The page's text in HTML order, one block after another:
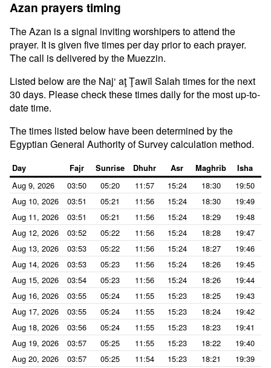
Azan prayers timing
The Azan is a signal inviting worshipers to attend the
prayer. It is given five times per day prior to each prayer.
The call is delivered by the Muezzin.
Listed below are the Naj‘ aţ Ţawīl Salah times for the next
30 days. Please check these times daily for the most up-to-
date time.
The times listed below have been determined by the
Egyptian General Authority of Survey calculation method.
Day Fajr Sunrise Dhuhr Asr Maghrib Isha
Aug 9, 2026 03:50 05:20 11:57 15:24 18:30
19:50
Aug 10, 2026
03:51 05:21 11:56 15:24 18:30
19:49
Aug 11, 2026
03:51 05:21 11:56 15:24 18:29
19:48
Aug 12, 2026
03:52 05:22 11:56 15:24 18:28
19:47
Aug 13, 2026
03:53 05:22 11:56 15:24 18:27
19:46
Aug 14, 2026
03:53 05:23 11:56 15:24 18:26
19:45
Aug 15, 2026
03:54 05:23 11:56 15:24 18:26
19:44
Aug 16, 2026
03:55 05:24 11:55 15:23 18:25
19:43
Aug 17, 2026
03:55 05:24 11:55 15:23 18:24
19:42
Aug 18, 2026
03:56 05:24 11:55 15:23 18:23
19:41
Aug 19, 2026
03:57 05:25 11:55 15:23 18:22
19:40
Aug 20, 2026
03:57 05:25 11:54 15:23 18:21
19:39